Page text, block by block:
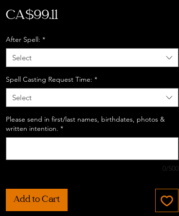
CA$99.11Price
After Spell: *
Select
Spell Casting Request Time: *
Select
Please send in first/last names, birthdates, photos &
written intention. *
0/500
Add to Cart